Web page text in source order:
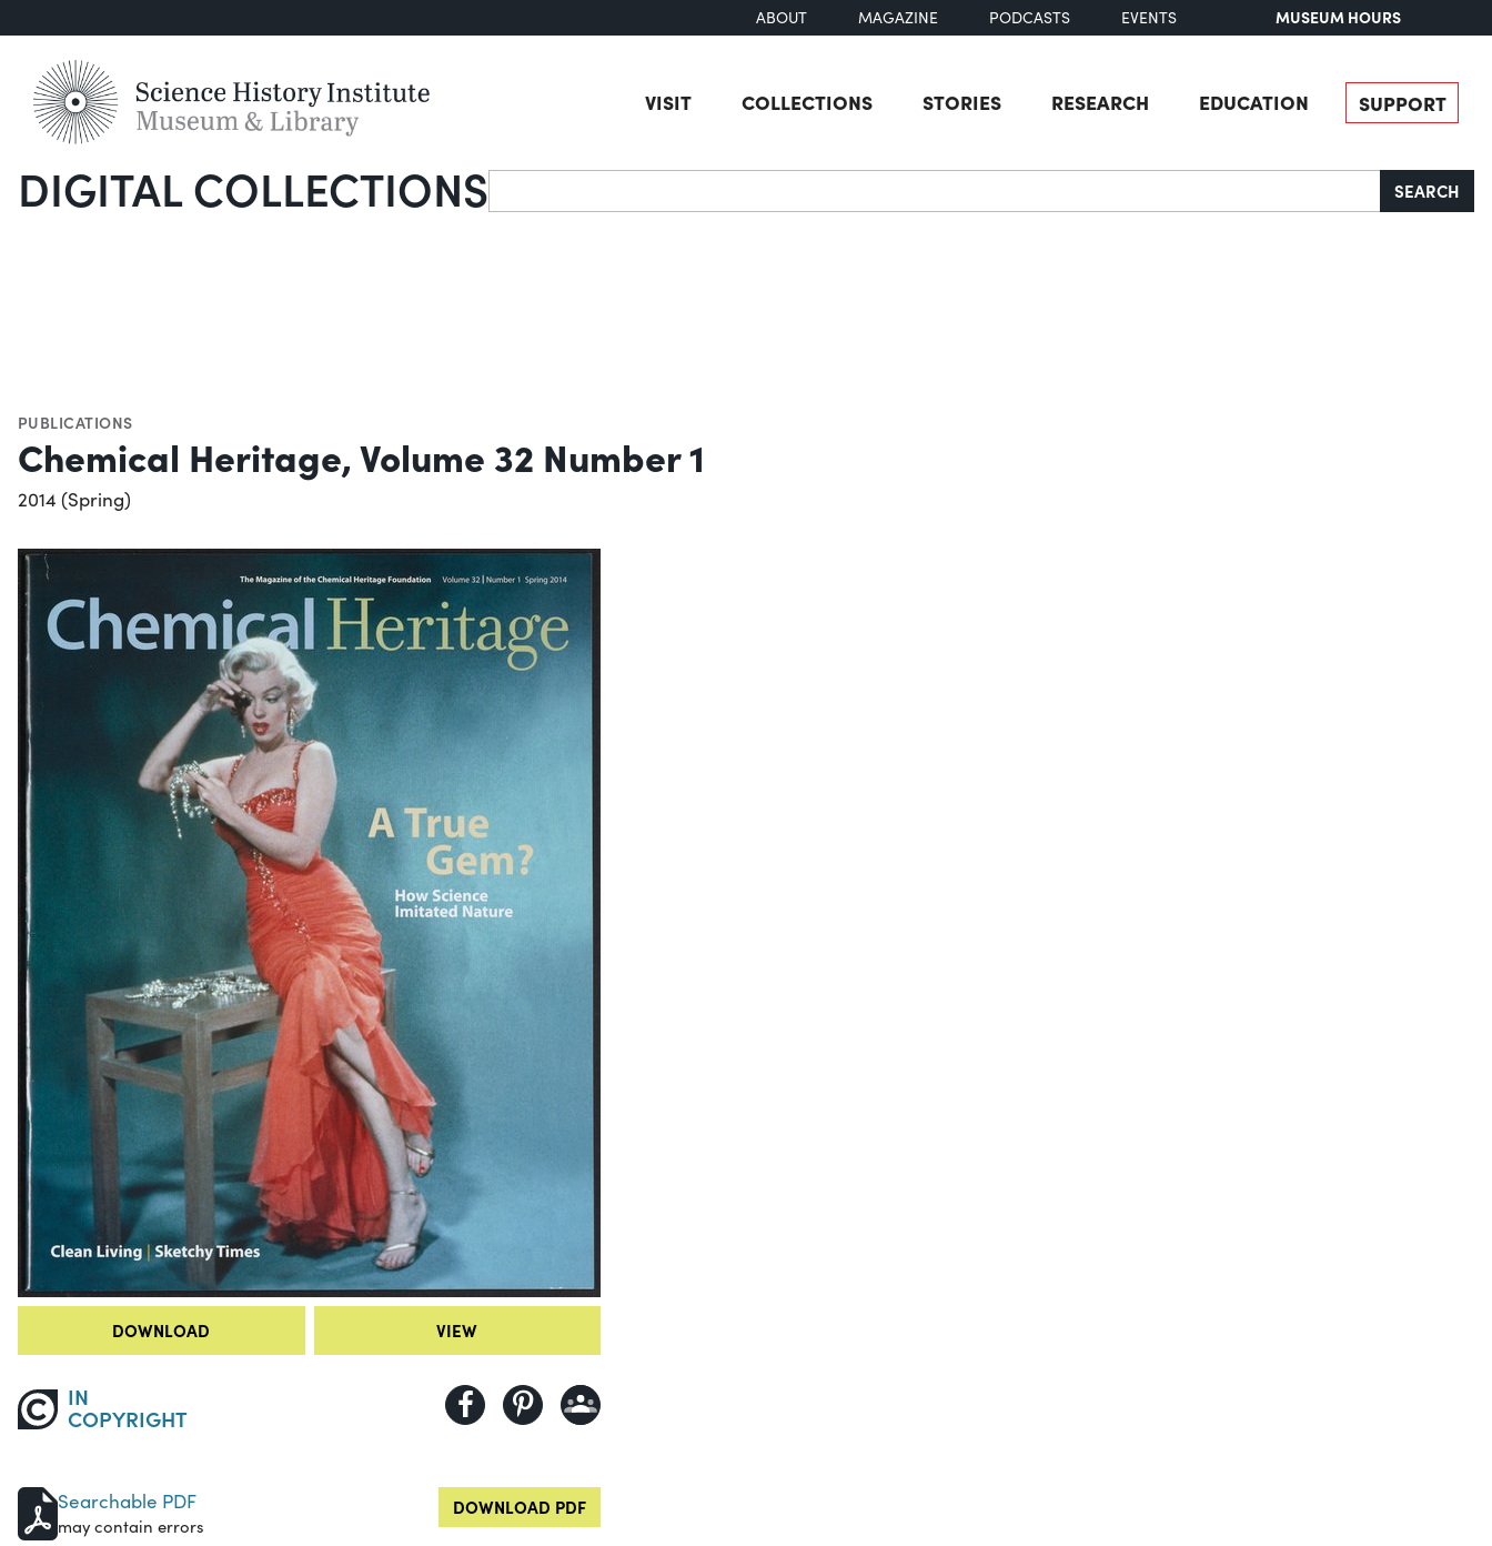
ABOUT MAGAZINE PODCASTS EVENTS MUSEUM HOURS
VISIT COLLECTIONS STORIES RESEARCH EDUCATION SUPPORT
DIGITAL COLLECTIONSSearch SEARCH
PUBLICATIONS
Chemical Heritage, Volume 32 Number 1
2014 (Spring)
DOWNLOAD VIEW
IN
COPYRIGHT
Searchable PDF
may contain errors
DOWNLOAD PDF